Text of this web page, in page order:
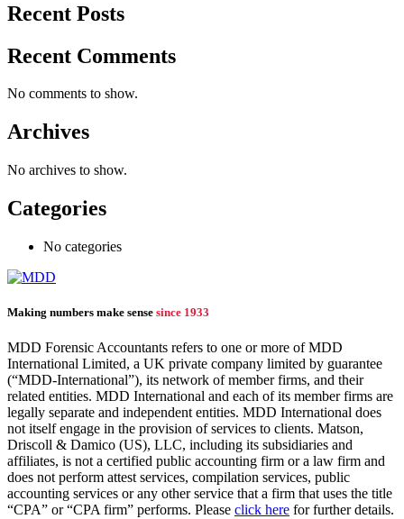
Recent Posts
Recent Comments
No comments to show.
Archives
No archives to show.
Categories
No categories
Making numbers make sense since 1933
MDD Forensic Accountants refers to one or more of MDD
International Limited, a UK private company limited by guarantee
(“MDD-International”), its network of member firms, and their
related entities. MDD International and each of its member firms are
legally separate and independent entities. MDD International does
not itself engage in the provision of services to clients. Matson,
Driscoll & Damico (US), LLC, including its subsidiaries and
affiliates, is not a certified public accounting firm or a law firm and
does not perform attest services, compilation services, public
accounting services or any other service that a firm that uses the title
“CPA” or “CPA firm” performs. Please click here for further details.